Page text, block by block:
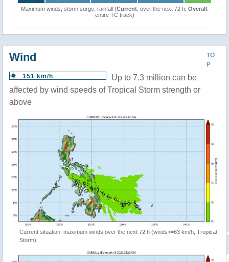
Maximum winds, storm surge, rainfall (Current: over the next 72 h, Overall:
entire TC track)
TO
P
Wind
151 km/h
Up to 7.3 million can be
affected by wind speeds of Tropical Storm strength or
above
Current situation: maximum winds over the next 72 h (winds>=63 km/h, Tropical
Storm)